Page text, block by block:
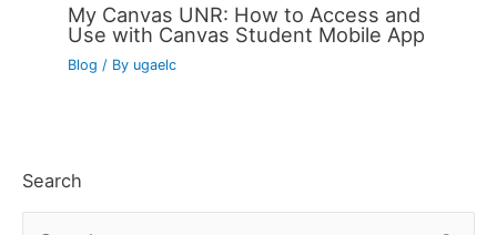
My Canvas UNR: How to Access and
Use with Canvas Student Mobile App
Blog / By ugaelc
Search